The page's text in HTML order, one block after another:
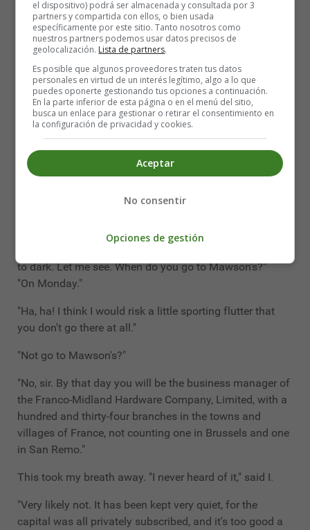
"And British Broken Hills?"
"Seven to seven-and-six."
"Wonderful!" he cried, with his hands up. "This quite fits
in with all that I had heard. My boy, my boy, you are very
much too good to be a clerk at Mawson's!"
This outburst rather astonished me, as you can think.
"Well," said I, "other people don't think quite so much of
me as you seem to do, Mr. Pinner. I had a hard enough
fight to get this berth, and I am very glad to have it."
"Pooh, man; you should soar above it. You are not in
What I have to offer is little enough when measured by
to dark. Let me see. When do you go to Mawson's?"
"On Monday."
"Ha, ha! I think I would risk a little sporting flutter that
you don't go there at all."
"Not go to Mawson's?"
"No, sir. By that day you will be the business manager of
the Franco-Midland Hardware Company, Limited, with a
hundred and thirty-four branches in the towns and
villages of France, not counting one in Brussels and one
in San Remo."
This took my breath away. "I never heard of it," said I.
"Very likely not. It has been kept very quiet, for the
capital was all privately subscribed, and it's too good a
el dispositivo) podrá ser almacenada y consultada por 3
partners y compartida con ellos, o bien usada
específicamente por este sitio. Tanto nosotros como
nuestros partners podemos usar datos precisos de
geolocalización. Lista de partners.
Es posible que algunos proveedores traten tus datos
personales en virtud de un interés legítimo, algo a lo que
puedes oponerte gestionando tus opciones a continuación.
En la parte inferior de esta página o en el menú del sitio,
busca un enlace para gestionar o retirar el consentimiento en
la configuración de privacidad y cookies.
Aceptar
No consentir
Opciones de gestión